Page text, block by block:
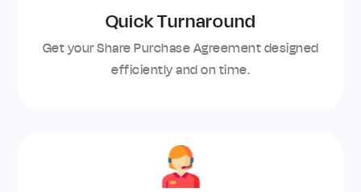
Quick Turnaround
Get your Share Purchase Agreement designed
efficiently and on time.